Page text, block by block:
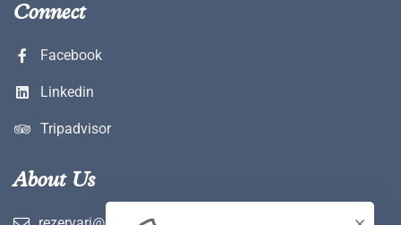
Connect
Facebook
Linkedin
Tripadvisor
About Us